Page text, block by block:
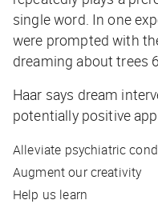
single word. In one
were prompted with
dreaming about trees
Haar says dream
potentially positive
Alleviate psychiatric
Augment our creativity
Help us learn